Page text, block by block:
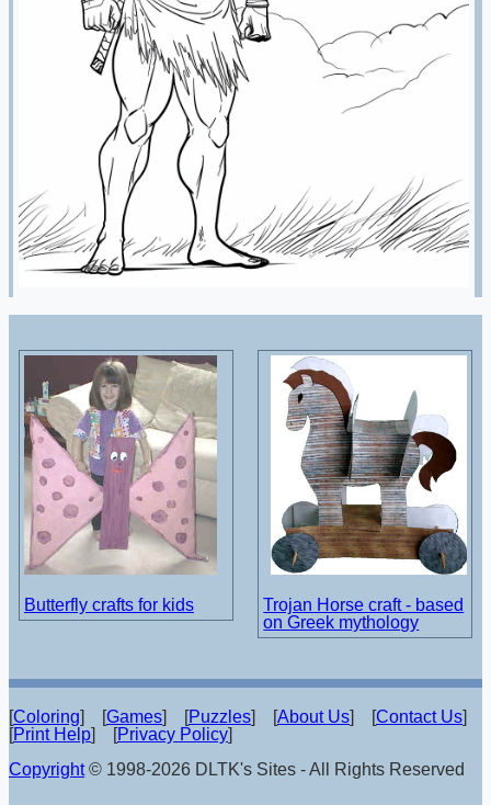
Butterfly crafts for kids
Trojan Horse craft - based
on Greek mythology
[Coloring] [Games] [Puzzles] [About Us] [Contact Us]
[Print Help] [Privacy Policy]
Copyright© 1998-2026 DLTK's Sites - All Rights Reserved